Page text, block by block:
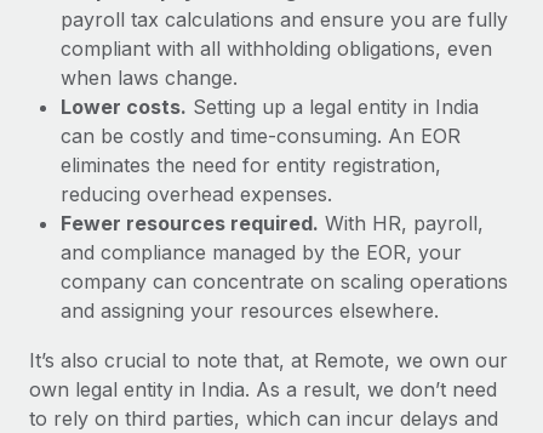
payroll tax calculations and ensure you are fully
compliant with all withholding obligations, even
when laws change.
Lower costs. Setting up a legal entity in India
can be costly and time-consuming. An EOR
eliminates the need for entity registration,
reducing overhead expenses.
Fewer resources required. With HR, payroll,
and compliance managed by the EOR, your
company can concentrate on scaling operations
and assigning your resources elsewhere.
It’s also crucial to note that, at Remote, we own our
own legal entity in India. As a result, we don’t need
to rely on third parties, which can incur delays and